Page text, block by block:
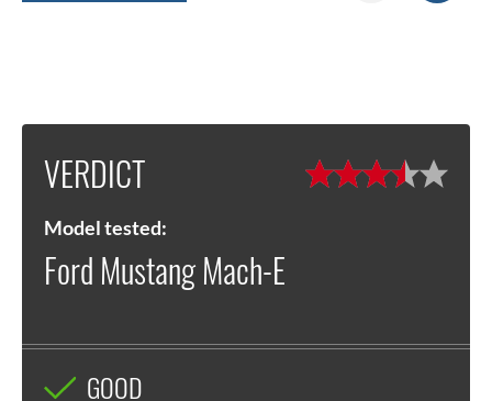
VERDICT
Model tested:
Ford Mustang Mach-E
GOOD